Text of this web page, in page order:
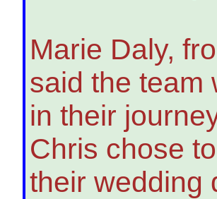
Marie Daly,
said the team
in their
Chris chose
their wedding